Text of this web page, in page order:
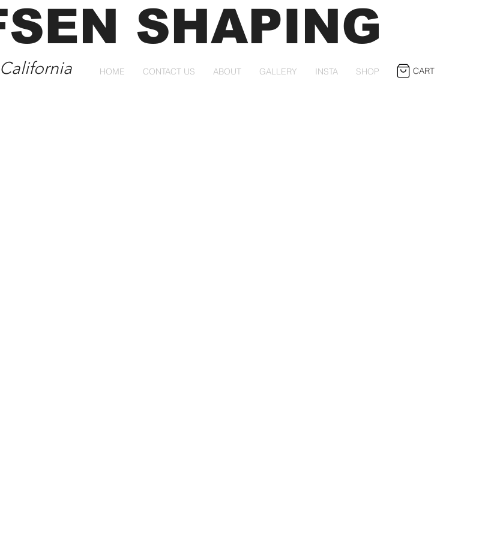
SHAPING
HOME CONTACT US ABOUT GALLERY INSTA SHOP CART